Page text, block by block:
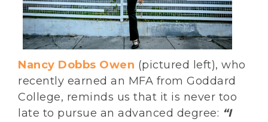
Nancy Dobbs Owen (pictured left), who
recently earned an MFA from Goddard
College, reminds us that it is never too
late to pursue an advanced degree: “I